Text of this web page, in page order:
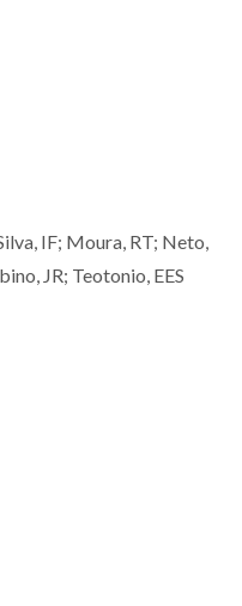
IF; Moura, RT; Neto,
JR; Teotonio, EES